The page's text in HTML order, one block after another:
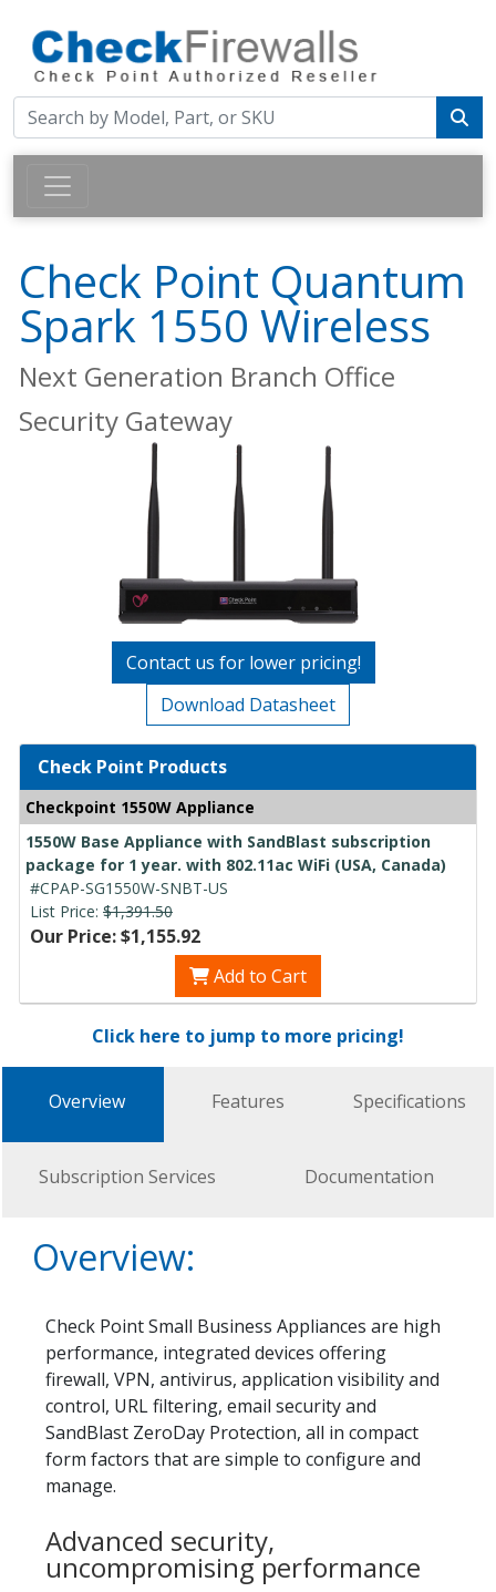
Check Point Quantum
Spark 1550 Wireless
Next Generation Branch Office
Security Gateway
Contact us for lower pricing!
Download Datasheet
Check Point Products
Checkpoint 1550W Appliance
1550W Base Appliance with SandBlast subscription
package for 1 year. with 802.11ac WiFi (USA, Canada)
#CPAP-SG1550W-SNBT-US
List Price: $1,391.50
Our Price: $1,155.92
Add to Cart
Click here to jump to more pricing!
Overview Features Specifications
Subscription Services Documentation
Overview:
Check Point Small Business Appliances are high
performance, integrated devices offering
firewall, VPN, antivirus, application visibility and
control, URL filtering, email security and
SandBlast ZeroDay Protection, all in compact
form factors that are simple to configure and
manage.
Advanced security,
uncompromising performance